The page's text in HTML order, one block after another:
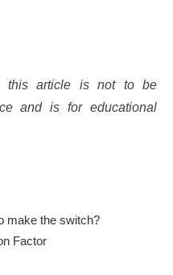
this article is not to be
and is for educational
make the switch?
Factor